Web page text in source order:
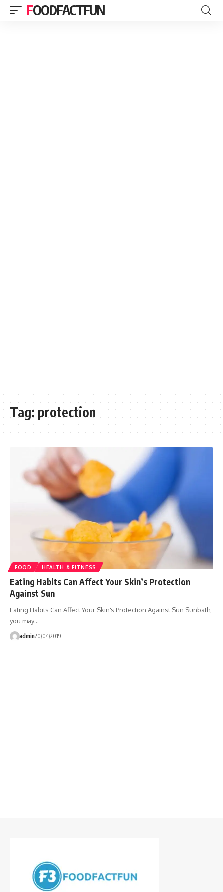
FOODFACTFUN
Tag: protection
FOOD HEALTH & FITNESS
Eating Habits Can Affect Your Skin’s Protection
Against Sun
Eating Habits Can Affect Your Skin's Protection Against Sun Sunbath,
you may…
admin20/04/2019